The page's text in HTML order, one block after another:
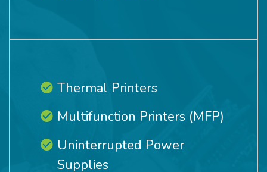
Thermal Printers
Multifunction Printers (MFP)
Uninterrupted Power
Supplies